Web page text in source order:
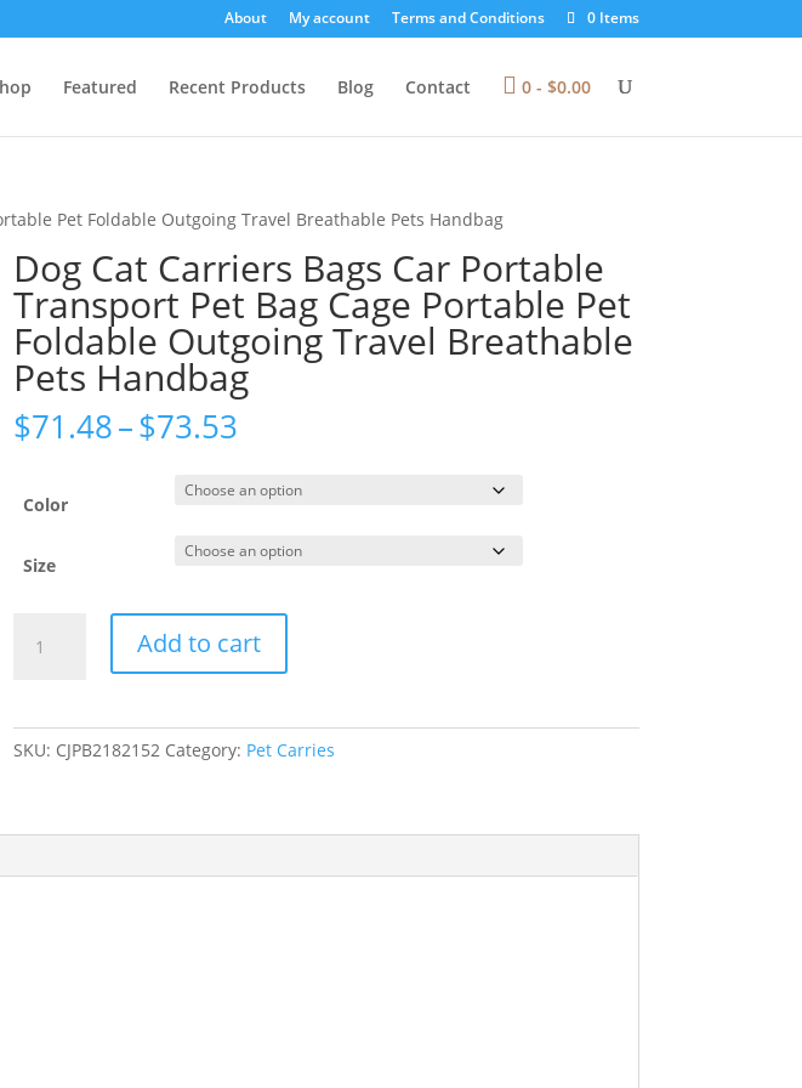
About My account Terms and Conditions 0 Items
Featured Recent Products Blog Contact 0 - $0.00
Pet Foldable Outgoing Travel Breathable Pets Handbag
Dog Cat Carriers Bags Car Portable
Transport Pet Bag Cage Portable Pet
Foldable Outgoing Travel Breathable
Pets Handbag
$71.48–$73.53Price
$71.48
through
$73.53
Color
Size
Portable
Cage
Add to cart
SKU: CJPB2182152 Category: Pet Carries